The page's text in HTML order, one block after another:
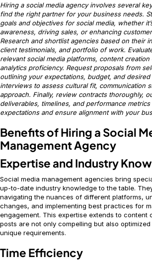
Hiring a social media agency involves several
find the right partner for your business needs.
goals and objectives for social media, whether
awareness, driving sales, or enhancing
Research and shortlist agencies based on their
client testimonials, and portfolio of work.
relevant social media platforms, content creation
analytics proficiency. Request proposals from
outlining your expectations, budget, and
interviews to assess cultural fit, communication
approach. Finally, review contracts thoroughly,
deliverables, timelines, and performance
expectations and ensure alignment with your
Benefits of Hiring a Social
Management Agency
Expertise and Industry
Social media management agencies bring
up-to-date industry knowledge to the table.
navigating the nuances of different platforms,
changes, and implementing best practices for
engagement. This expertise extends to content
posts are not only compelling but also optimized
unique requirements.
Time Efficiency